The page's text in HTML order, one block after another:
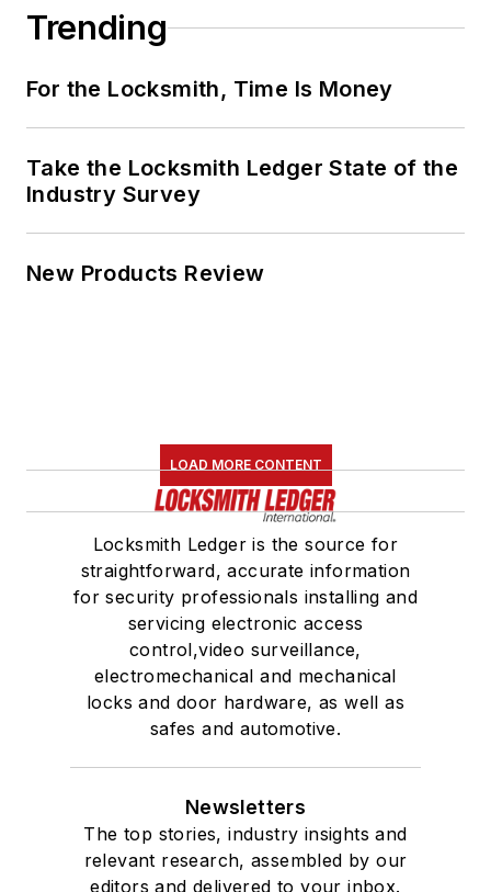
Trending
For the Locksmith, Time Is Money
Take the Locksmith Ledger State of the
Industry Survey
New Products Review
LOAD MORE CONTENT
Locksmith Ledger is the source for
straightforward, accurate information
for security professionals installing and
servicing electronic access
control,video surveillance,
electromechanical and mechanical
locks and door hardware, as well as
safes and automotive.
Newsletters
The top stories, industry insights and
relevant research, assembled by our
editors and delivered to your inbox.